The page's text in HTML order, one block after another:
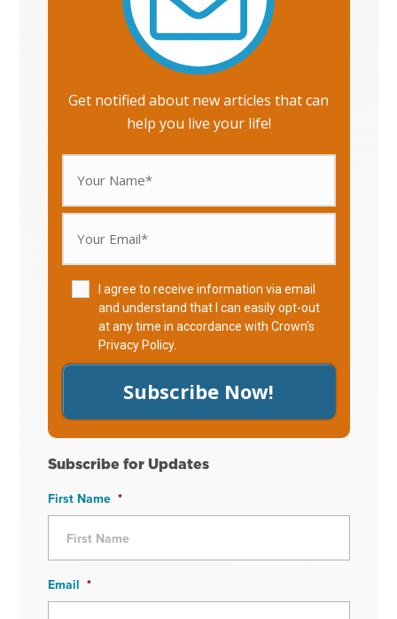
Get notified about new articles that can
help you live your life!
I agree to receive information via email
and understand that I can easily opt-out
at any time in accordance with Crown's
Privacy Policy.
Subscribe Now!
Subscribe for Updates
First Name *
Email *